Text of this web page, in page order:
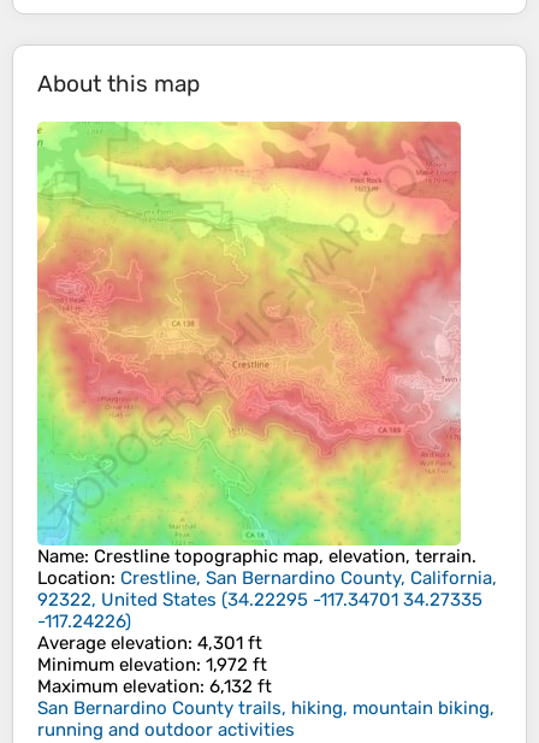
About this map
Name: Crestline topographic map, elevation, terrain.
Location: Crestline, San Bernardino County, California,
92322, United States (34.22295 -117.34701 34.27335
-117.24226)
Average elevation: 4,301 ft
Minimum elevation: 1,972 ft
Maximum elevation: 6,132 ft
San Bernardino County trails, hiking, mountain biking,
running and outdoor activities